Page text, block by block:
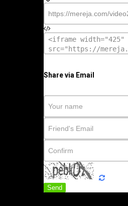
Share via Email
Send